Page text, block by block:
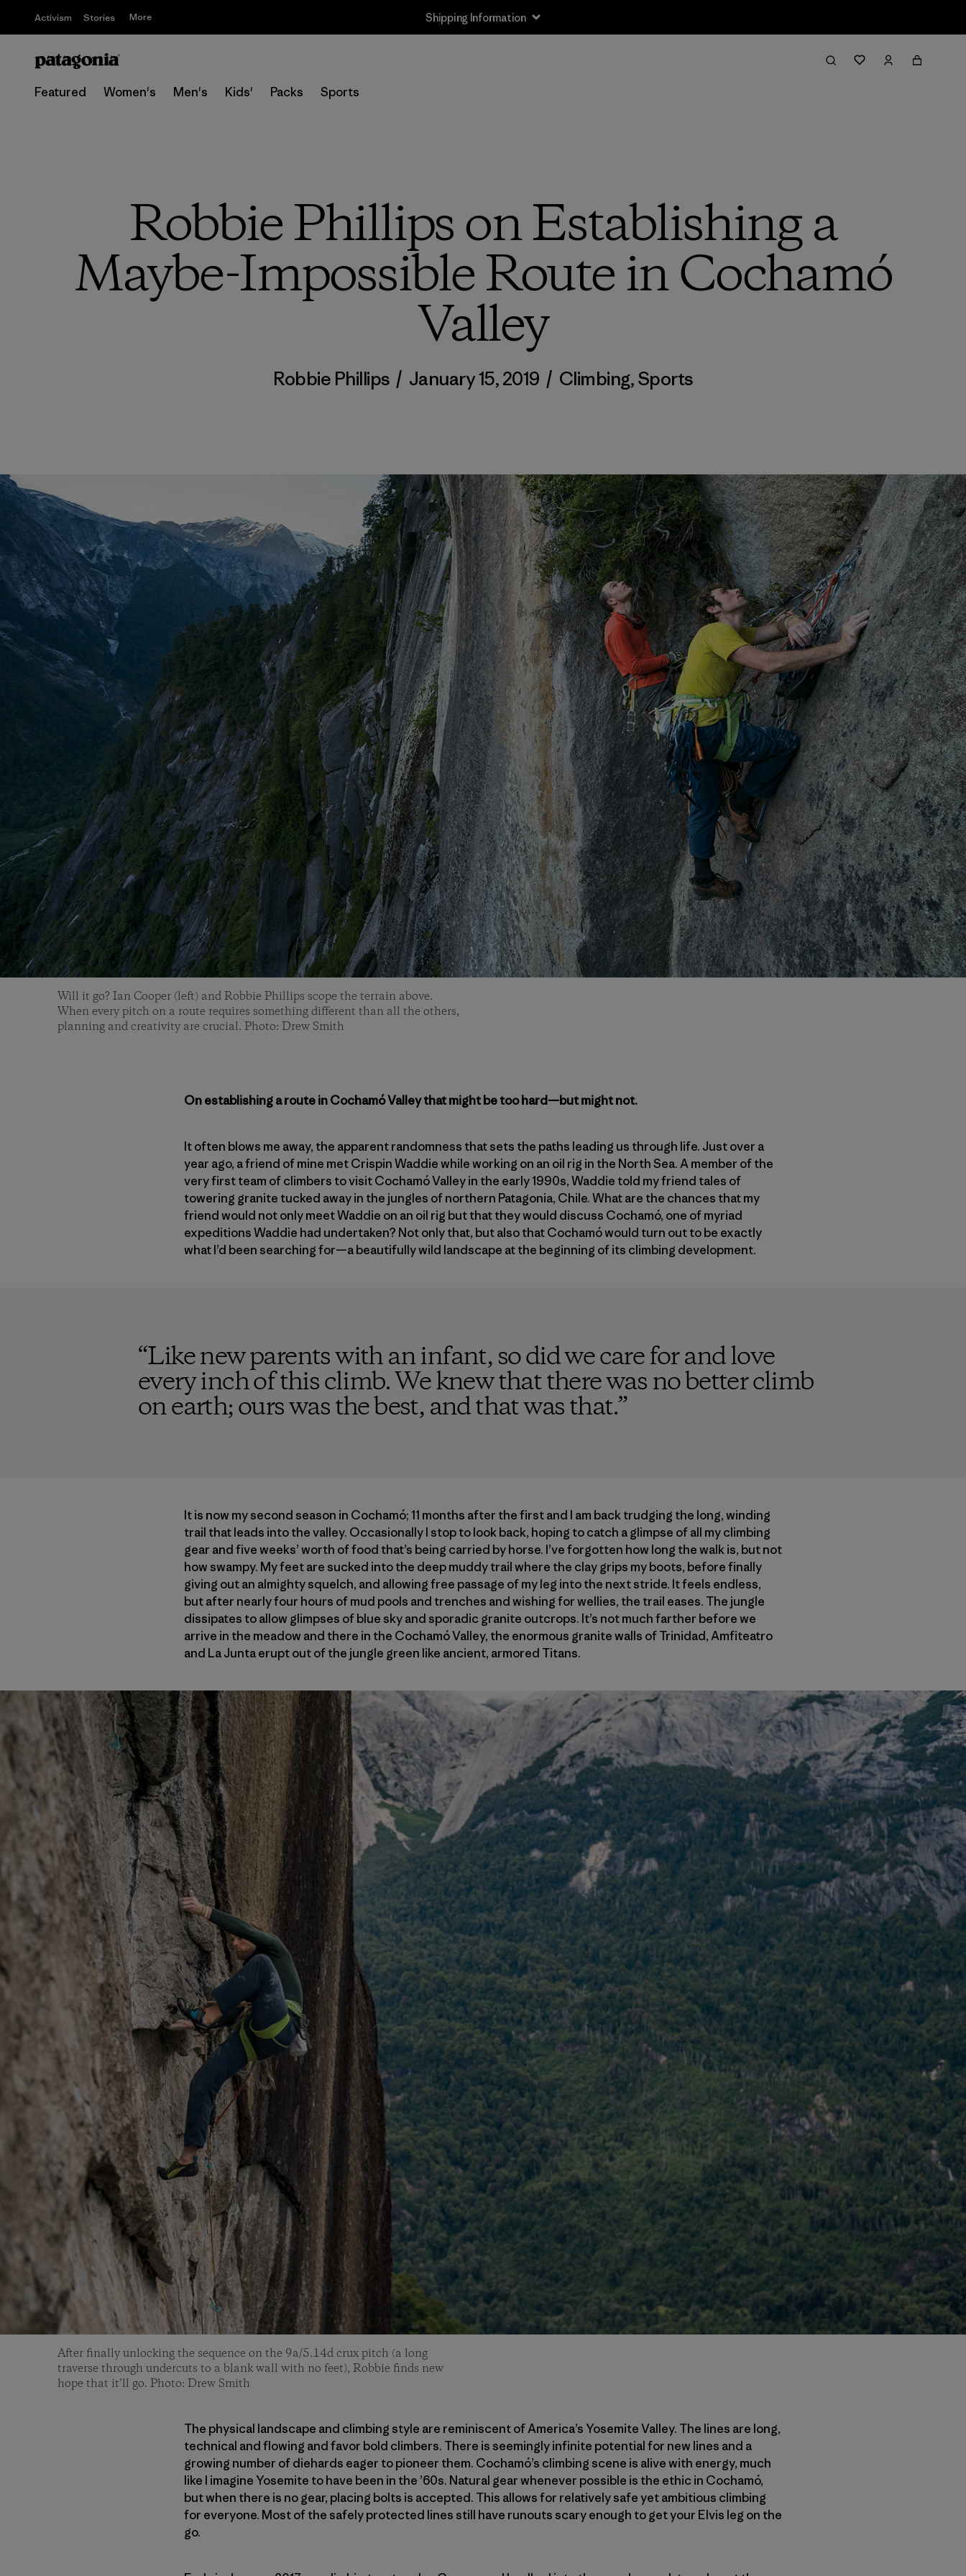
Activism Stories More Shipping Information
Featured Women's Men's Kids' Packs Sports
Robbie Phillips on Establishing a
Maybe-Impossible Route in Cochamó
Valley
Robbie Phillips / January 15, 2019 / Climbing,Sports
Will it go? Ian Cooper (left) and Robbie Phillips scope the terrain above.
When every pitch on a route requires something different than all the others,
planning and creativity are crucial. Photo: Drew Smith
On establishing a route in Cochamó Valley that might be too hard—but might not.
It often blows me away, the apparent randomness that sets the paths leading us through life. Just over a
year ago, a friend of mine met Crispin Waddie while working on an oil rig in the North Sea. A member of the
very first team of climbers to visit Cochamó Valley in the early 1990s, Waddie told my friend tales of
towering granite tucked away in the jungles of northern Patagonia, Chile. What are the chances that my
friend would not only meet Waddie on an oil rig but that they would discuss Cochamó, one of myriad
expeditions Waddie had undertaken? Not only that, but also that Cochamó would turn out to be exactly
what I’d been searching for—a beautifully wild landscape at the beginning of its climbing development.
“Like new parents with an infant, so did we care for and love
every inch of this climb. We knew that there was no better climb
on earth; ours was the best, and that was that.”
It is now my second season in Cochamó; 11 months after the first and I am back trudging the long, winding
trail that leads into the valley. Occasionally I stop to look back, hoping to catch a glimpse of all my climbing
gear and five weeks’ worth of food that’s being carried by horse. I’ve forgotten how long the walk is, but not
how swampy. My feet are sucked into the deep muddy trail where the clay grips my boots, before finally
giving out an almighty squelch, and allowing free passage of my leg into the next stride. It feels endless,
but after nearly four hours of mud pools and trenches and wishing for wellies, the trail eases. The jungle
dissipates to allow glimpses of blue sky and sporadic granite outcrops. It’s not much farther before we
arrive in the meadow and there in the Cochamó Valley, the enormous granite walls of Trinidad, Amfiteatro
and La Junta erupt out of the jungle green like ancient, armored Titans.
After finally unlocking the sequence on the 9a/5.14d crux pitch (a long
traverse through undercuts to a blank wall with no feet), Robbie finds new
hope that it’ll go. Photo: Drew Smith
The physical landscape and climbing style are reminiscent of America’s Yosemite Valley. The lines are long,
technical and flowing and favor bold climbers. There is seemingly infinite potential for new lines and a
growing number of diehards eager to pioneer them. Cochamó’s climbing scene is alive with energy, much
like I imagine Yosemite to have been in the ’60s. Natural gear whenever possible is the ethic in Cochamó,
but when there is no gear, placing bolts is accepted. This allows for relatively safe yet ambitious climbing
for everyone. Most of the safely protected lines still have runouts scary enough to get your Elvis leg on the
go.